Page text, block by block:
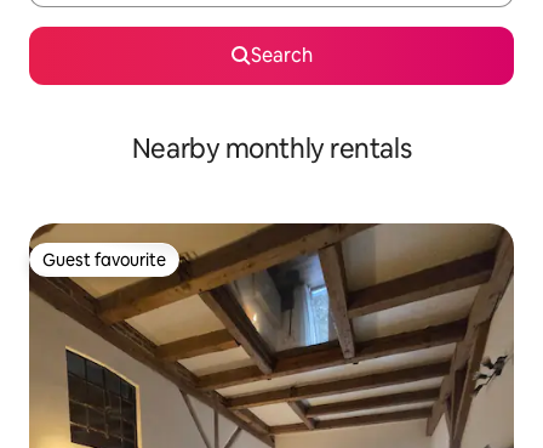
Search
Nearby monthly rentals
Guest favourite
Guest favourite